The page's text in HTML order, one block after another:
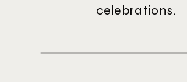
celebrations.